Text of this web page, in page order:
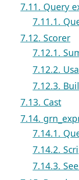
7.11. Query
7.11.1.
7.12. Scorer
7.12.1.
7.12.2.
7.12.3.
7.13. Cast
7.14.
7.14.1.
7.14.2.
7.14.3.